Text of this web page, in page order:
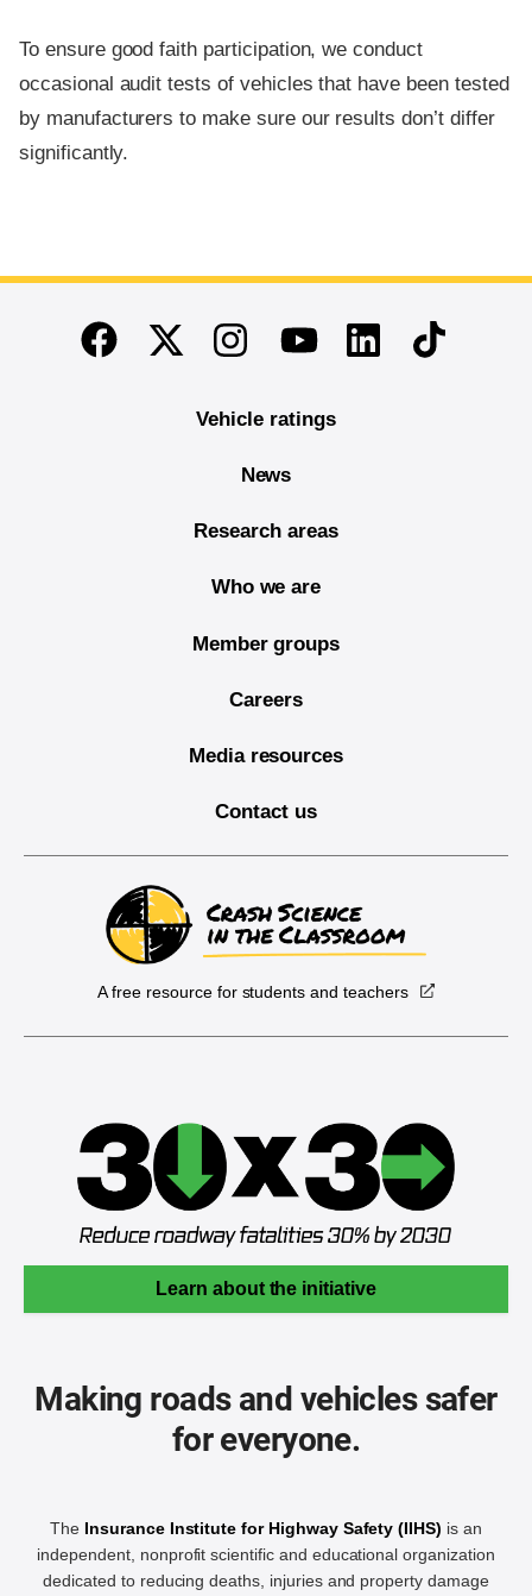
To ensure good faith participation, we conduct
occasional audit tests of vehicles that have been tested
by manufacturers to make sure our results don’t differ
significantly.
End of main content
FacebookTwitterInstagramYoutubeLinkedinTikTok
Vehicle ratings
News
Research areas
Who we are
Member groups
Careers
Media resources
Contact us
A free resource for students and teachers
Learn about the initiative
Making roads and vehicles safer
for everyone.
The Insurance Institute for Highway Safety (IIHS) is an
independent, nonprofit scientific and educational organization
dedicated to reducing deaths, injuries and property damage